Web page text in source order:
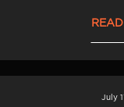
July